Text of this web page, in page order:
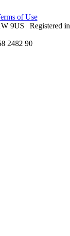
of Use
9US | Registered in
2482 90